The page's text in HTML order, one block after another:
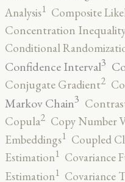
Analysis1 Composite
Concentration
Conditional
Confidence Interval3
Conjugate Gradient2
Markov Chain3
Copula2 Copy Number
Embeddings1 Coupled
Estimation1 Covariance
Estimation1 Covariance